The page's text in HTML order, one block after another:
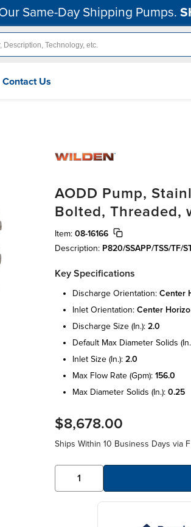
Same-Day Shipping Pumps.
Contact Us
AODD Pump,
Bolted, Threaded,
Item: 08-16166
Description: P820/SSAPP/TSS/TF/
Key Specifications
discharge orientation: center
inlet orientation: center
discharge size (in.): 2.0
default max diameter solids
inlet size (in.): 2.0
max flow rate (gpm): 156.0
max diameter solids (in.): 0.25
$8,678.00
Ships Within 10 Business Days via